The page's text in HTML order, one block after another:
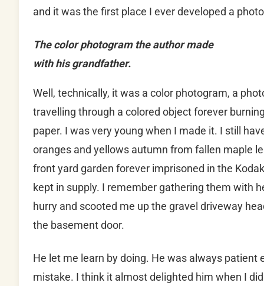
and it was the first place I ever developed a
The color photogram the author made
with his grandfather.
Well, technically, it was a color photogram, a
travelling through a colored object forever
paper. I was very young when I made it. I still
oranges and yellows autumn from fallen maple
front yard garden forever imprisoned in the
kept in supply. I remember gathering them with
hurry and scooted me up the gravel driveway
the basement door.
He let me learn by doing. He was always patient
mistake. I think it almost delighted him when I